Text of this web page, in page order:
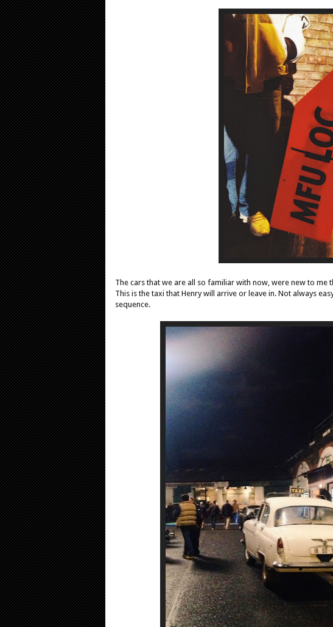
The cars that we are all so familiar with now, were new to me
This is the taxi that Henry will arrive or leave in. Not always
sequence.